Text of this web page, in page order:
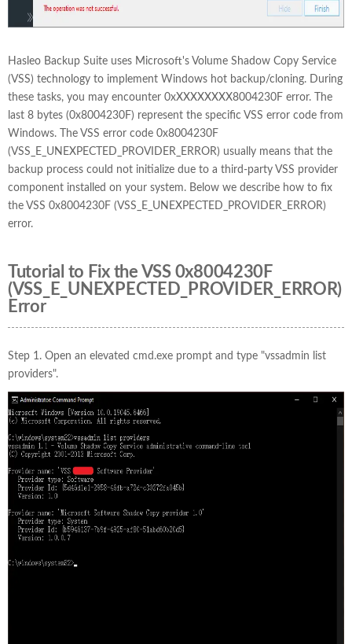
Hasleo Backup Suite uses Microsoft's Volume Shadow Copy Service
(VSS) technology to implement Windows hot backup/cloning. During
these tasks, you may encounter 0xXXXXXXXX8004230F error. The
last 8 bytes (0x8004230F) represent the specific VSS error code from
Windows. The VSS error code 0x8004230F
(VSS_E_UNEXPECTED_PROVIDER_ERROR) usually means that the
backup process could not initialize due to a third-party VSS provider
component installed on your system. Below we describe how to fix
the VSS 0x8004230F (VSS_E_UNEXPECTED_PROVIDER_ERROR)
error.
Tutorial to Fix the VSS 0x8004230F
(VSS_E_UNEXPECTED_PROVIDER_ERROR)
Error
Step 1. Open an elevated cmd.exe prompt and type "vssadmin list
providers".